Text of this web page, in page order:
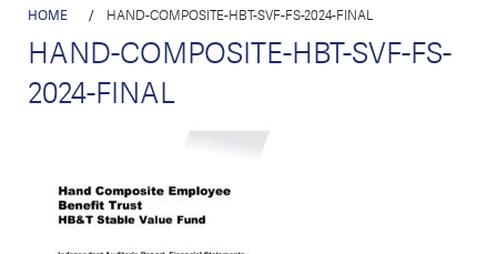
HOME / HAND-COMPOSITE-HBT-SVF-FS-2024-FINAL
HAND-COMPOSITE-HBT-SVF-FS-
2024-FINAL